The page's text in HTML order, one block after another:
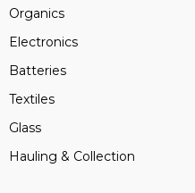
Organics
Electronics
Batteries
Textiles
Glass
Hauling & Collection